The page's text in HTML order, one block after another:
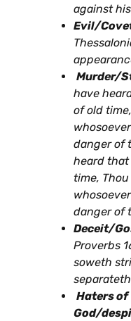
against
Evil/
Murder/
have
of old
danger of
heard that
time,
danger of
Deceit/
Proverbs
soweth
Haters of
God/